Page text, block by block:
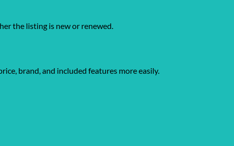
the listing is new or renewed.
brand, and included features more easily.